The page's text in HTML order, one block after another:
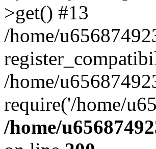
>get() #13
/home/
/home/
require('/home/
/home/